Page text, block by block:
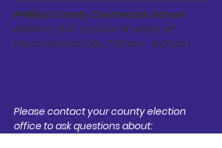
Phillips County Courthouse Atrium
Address: 314 S 2nd Ave W, Malta, MT
Hours: Election Day, 7:00 am - 8:00 pm
Please contact your county election
office to ask questions about: